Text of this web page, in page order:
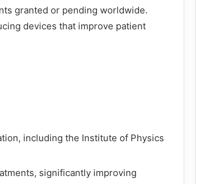
granted or pending worldwide.
devices that improve patient
including the Institute of Physics
significantly improving